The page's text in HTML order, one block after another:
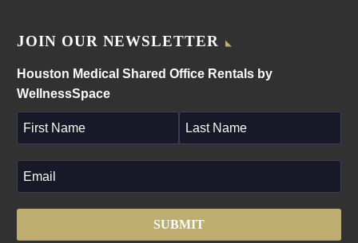
JOIN OUR NEWSLETTER
Houston Medical Shared Office Rentals by
WellnessSpace